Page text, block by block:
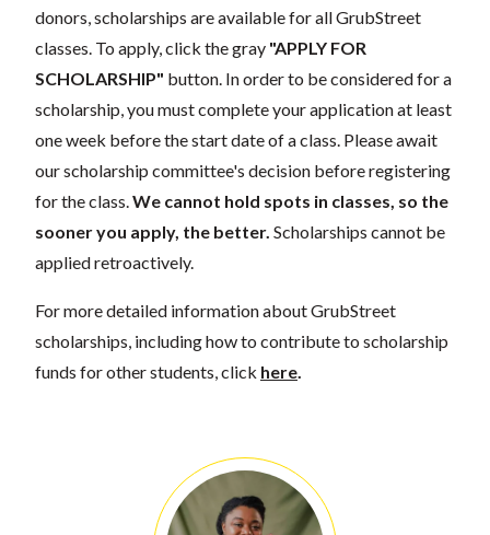
donors, scholarships are available for all GrubStreet
classes. To apply, click the gray "APPLY FOR
SCHOLARSHIP" button. In order to be considered for a
scholarship, you must complete your application at least
one week before the start date of a class. Please await
our scholarship committee's decision before registering
for the class. We cannot hold spots in classes, so the
sooner you apply, the better. Scholarships cannot be
applied retroactively.
For more detailed information about GrubStreet
scholarships, including how to contribute to scholarship
funds for other students, click here